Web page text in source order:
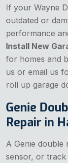
If your Wayne
outdated or
performance
Install New
for homes and
us or email us
roll up garage
Genie
Repair in
A Genie
sensor, or track